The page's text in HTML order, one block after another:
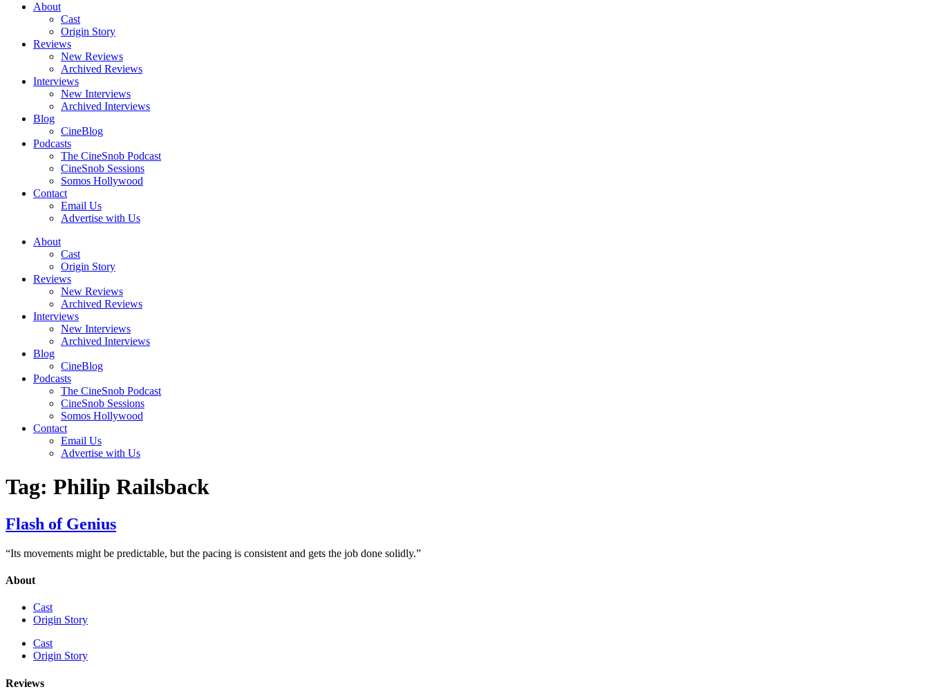
About
Cast
Origin Story
Reviews
New Reviews
Archived Reviews
Interviews
New Interviews
Archived Interviews
Blog
CineBlog
Podcasts
The CineSnob Podcast
CineSnob Sessions
Somos Hollywood
Contact
Email Us
Advertise with Us
About
Cast
Origin Story
Reviews
New Reviews
Archived Reviews
Interviews
New Interviews
Archived Interviews
Blog
CineBlog
Podcasts
The CineSnob Podcast
CineSnob Sessions
Somos Hollywood
Contact
Email Us
Advertise with Us
Tag: Philip Railsback
Flash of Genius
“Its movements might be predictable, but the pacing is consistent and gets the job done solidly.”
About
Cast
Origin Story
Cast
Origin Story
Reviews